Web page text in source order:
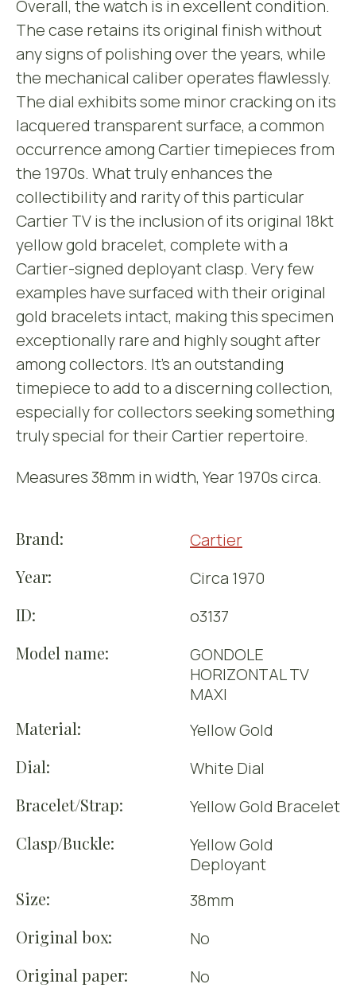
Overall, the watch is in excellent condition.
The case retains its original finish without
any signs of polishing over the years, while
the mechanical caliber operates flawlessly.
The dial exhibits some minor cracking on its
lacquered transparent surface, a common
occurrence among Cartier timepieces from
the 1970s. What truly enhances the
collectibility and rarity of this particular
Cartier TV is the inclusion of its original 18kt
yellow gold bracelet, complete with a
Cartier-signed deployant clasp. Very few
examples have surfaced with their original
gold bracelets intact, making this specimen
exceptionally rare and highly sought after
among collectors. It’s an outstanding
timepiece to add to a discerning collection,
especially for collectors seeking something
truly special for their Cartier repertoire.
Measures 38mm in width, Year 1970s circa.
Brand:
Cartier
Year:
Circa 1970
ID:
o3137
Model name:
GONDOLE
HORIZONTAL TV
MAXI
Material:
Yellow Gold
Dial:
White Dial
Bracelet/Strap:
Yellow Gold Bracelet
Clasp/Buckle:
Yellow Gold
Deployant
Size:
38mm
Original box:
No
Original paper:
No